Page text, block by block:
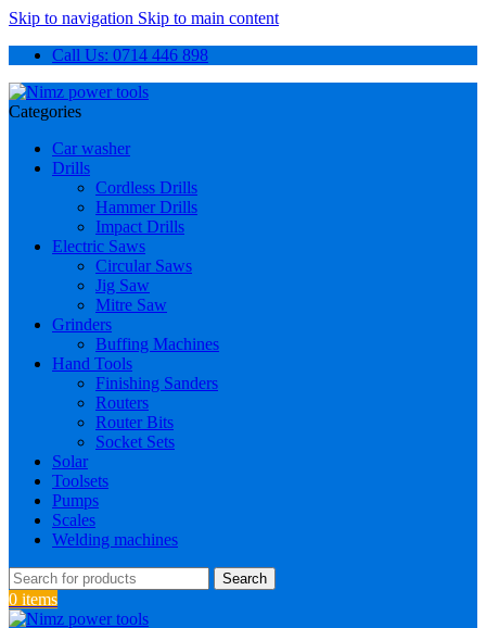
Skip to navigation Skip to main content
Call Us: 0714 446 898
Categories
Car washer
Drills
Cordless Drills
Hammer Drills
Impact Drills
Electric Saws
Circular Saws
Jig Saw
Mitre Saw
Grinders
Buffing Machines
Hand Tools
Finishing Sanders
Routers
Router Bits
Socket Sets
Solar
Toolsets
Pumps
Scales
Welding machines
Search
0 items